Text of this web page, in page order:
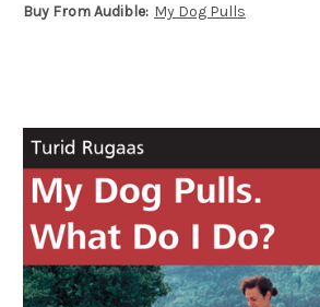
Buy From Audible: My Dog Pulls